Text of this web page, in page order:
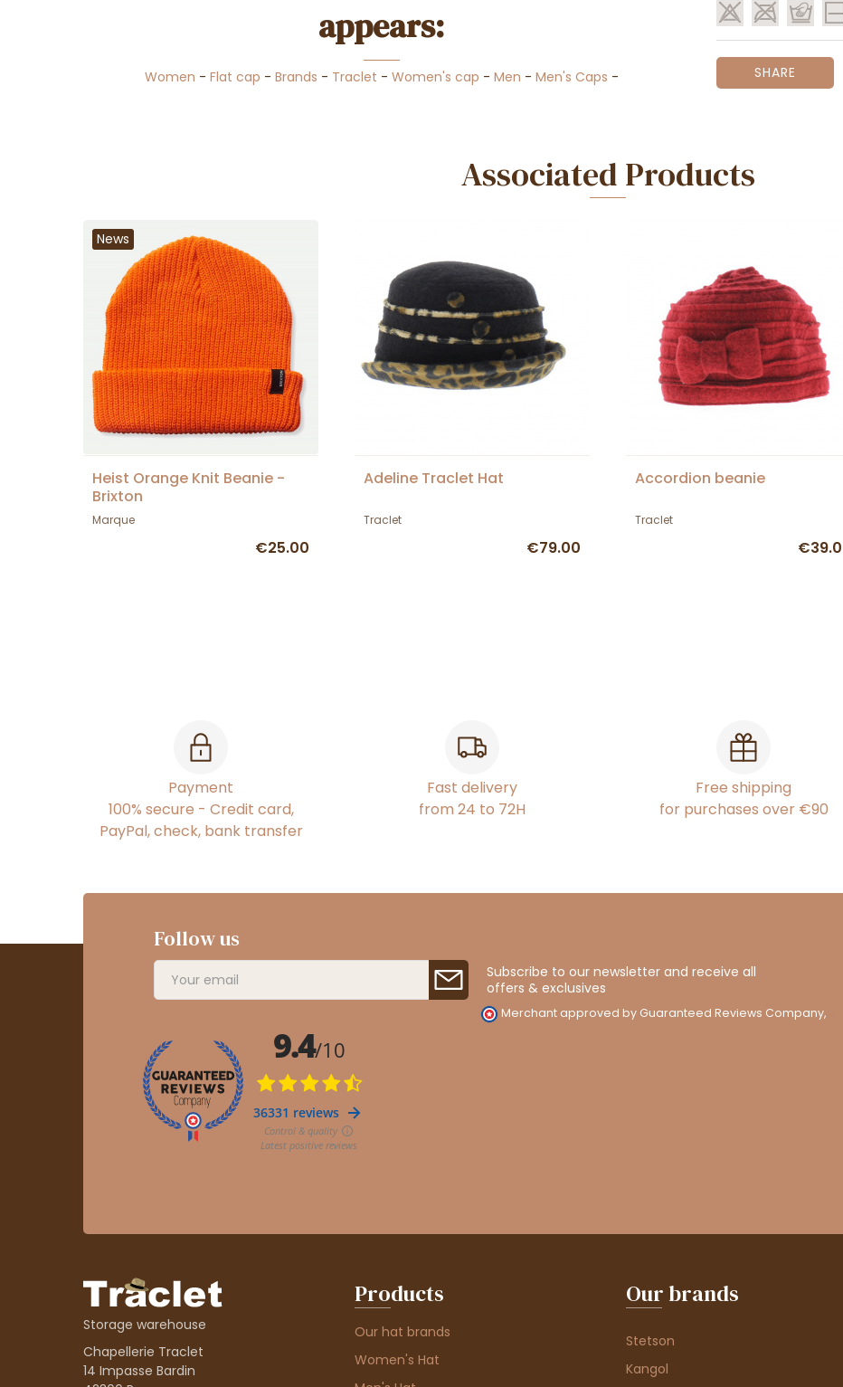
appears:
Women - Flat cap - Brands - Traclet - Women's cap - Men - Men's Caps - SHARE
Associated Products
News
Heist Orange Knit Beanie -
Brixton
Marque
€25.00
Adeline Traclet Hat
Traclet
€79.00
Accordion beanie
Traclet
Payment
100% secure - Credit card,
PayPal, check, bank transfer
Fast delivery
from 24 to 72H
Free shipping
for purchases over €90
Follow us
Subscribe to our newsletter and receive all
offers & exclusives
Merchant approved by Guaranteed Reviews Company,
Storage warehouse
Chapellerie Traclet
14 Impasse Bardin
Products
Our hat brands
Women's Hat
Our brands
Stetson
Kangol